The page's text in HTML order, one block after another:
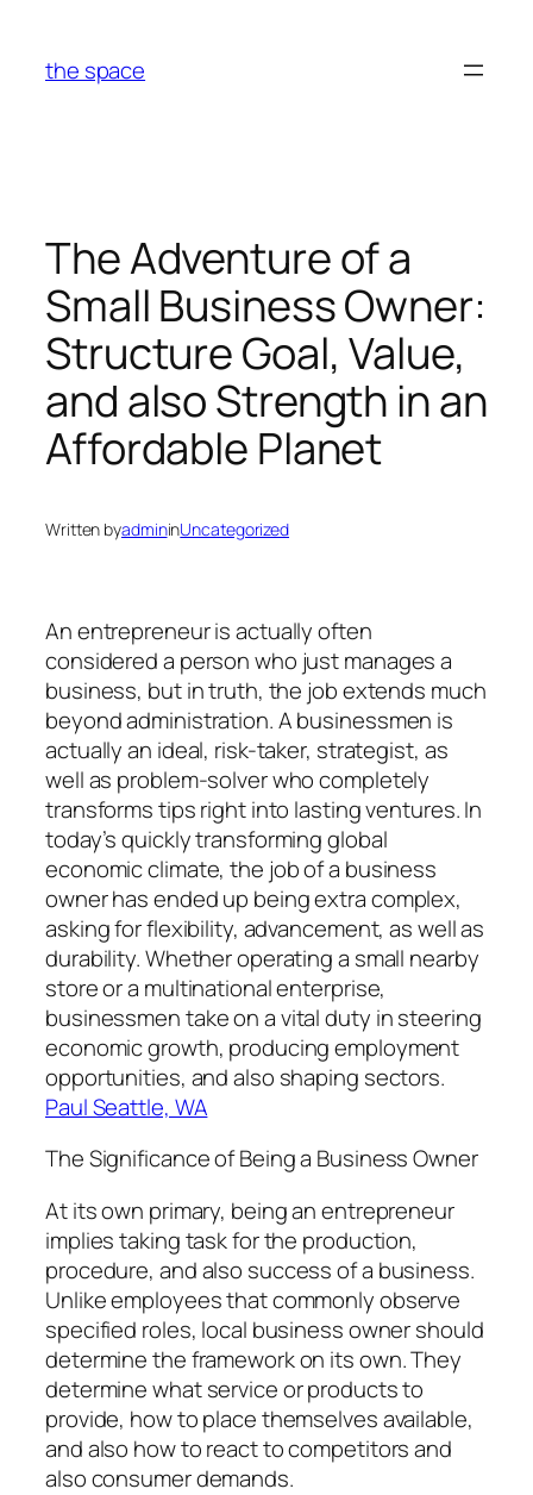
content
the space
The Adventure of a
Small Business Owner:
Structure Goal, Value,
and also Strength in an
Affordable Planet
Written byadmininUncategorized
An entrepreneur is actually often
considered a person who just manages a
business, but in truth, the job extends much
beyond administration. A businessmen is
actually an ideal, risk-taker, strategist, as
well as problem-solver who completely
transforms tips right into lasting ventures. In
today’s quickly transforming global
economic climate, the job of a business
owner has ended up being extra complex,
asking for flexibility, advancement, as well as
durability. Whether operating a small nearby
store or a multinational enterprise,
businessmen take on a vital duty in steering
economic growth, producing employment
opportunities, and also shaping sectors.
Paul Seattle, WA
The Significance of Being a Business Owner
At its own primary, being an entrepreneur
implies taking task for the production,
procedure, and also success of a business.
Unlike employees that commonly observe
specified roles, local business owner should
determine the framework on its own. They
determine what service or products to
provide, how to place themselves available,
and also how to react to competitors and
also consumer demands.